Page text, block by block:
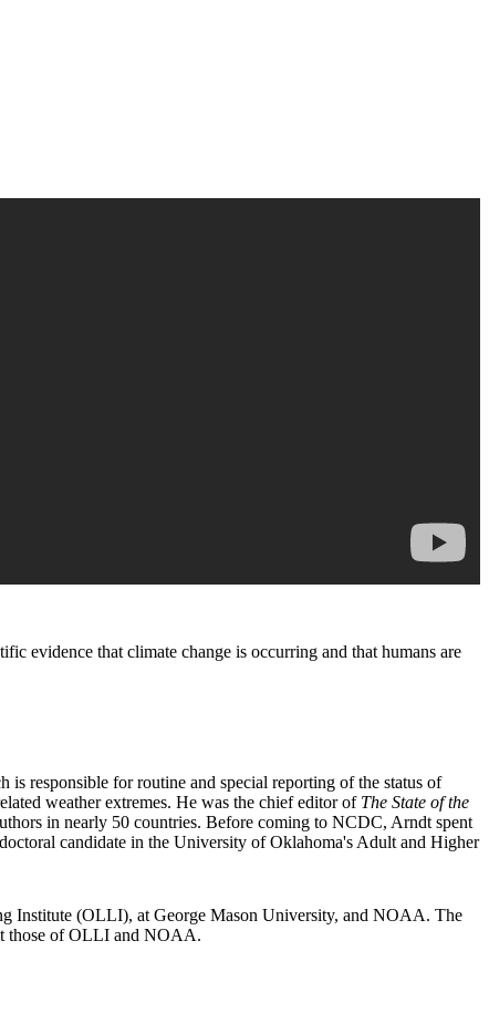
evidence that climate change is occurring and that humans are
responsible for routine and special reporting of the status of
weather extremes. He was the chief editor of The State of the
in nearly 50 countries. Before coming to NCDC, Arndt spent
candidate in the University of Oklahoma's Adult and Higher
Institute (OLLI), at George Mason University, and NOAA. The
those of OLLI and NOAA.